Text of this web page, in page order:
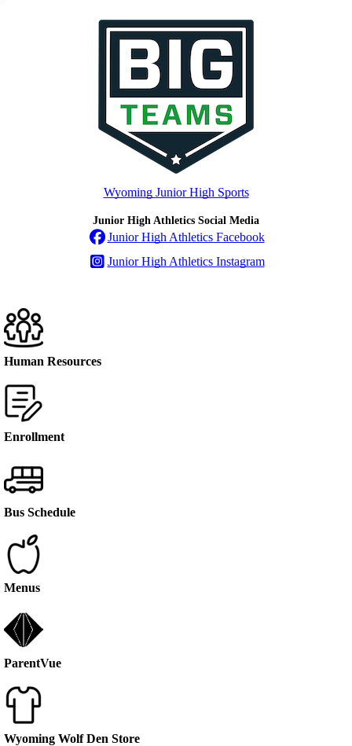
Wyoming Junior High Sports
Junior High Athletics Social Media
Junior High Athletics Facebook
Junior High Athletics Instagram
Human Resources
Enrollment
Bus Schedule
Menus
ParentVue
Wyoming Wolf Den Store